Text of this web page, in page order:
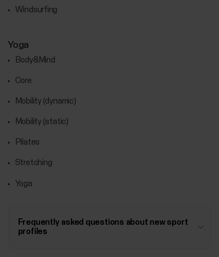
Windsurfing
Yoga
Body&Mind
Core
Mobility (dynamic)
Mobility (static)
Pilates
Stretching
Yoga
Frequently asked questions about new sport
profiles